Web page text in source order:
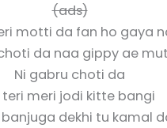
(ads)
motti da fan ho gaya
da naa gippy ae
Ni gabru choti da
teri meri jodi kitte bangi
banjuga dekhi tu kamal